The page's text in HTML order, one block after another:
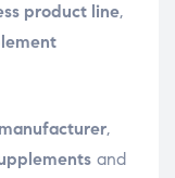
product line,
,
and